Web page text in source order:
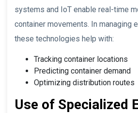
systems and IoT enable real-time
container movements. In managing
these technologies help with:
Tracking container locations
Predicting container demand
Optimizing distribution routes
Use of Specialized